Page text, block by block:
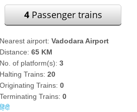
4Passenger trains
Nearest airport: Vadodara Airport
Distance: 65 KM
No. of platform(s): 3
Halting Trains: 20
Originating Trains: 0
Terminating Trains: 0
हिंदी